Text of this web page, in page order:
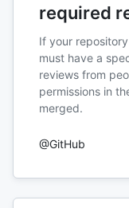
required
If your
must have a
reviews from
permissions in
merged.
@GitHub